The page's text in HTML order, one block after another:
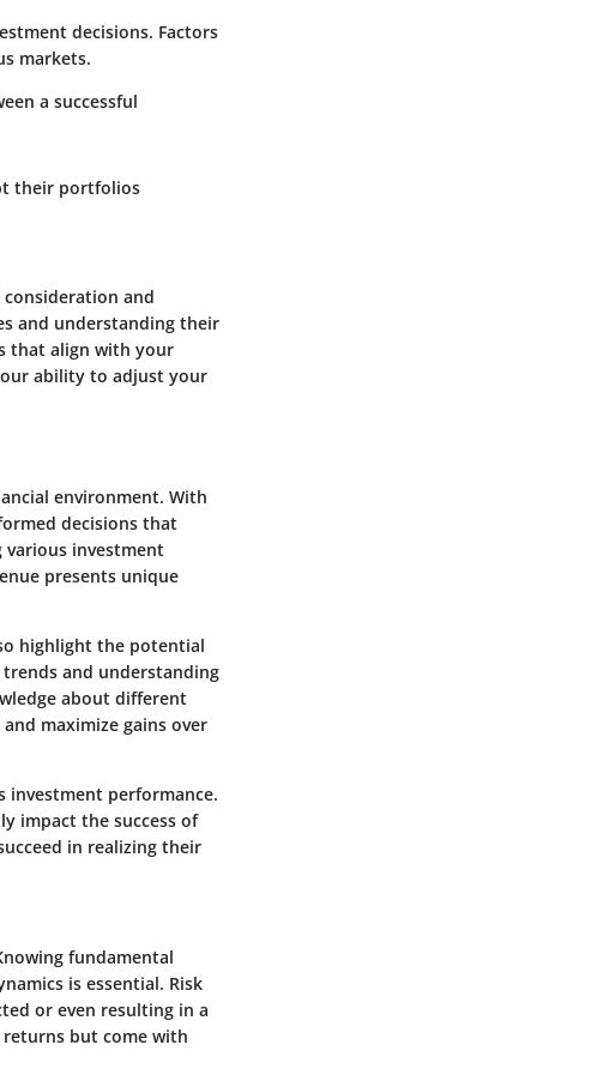
decisions. Factors
markets.
a successful
their portfolios
and
and understanding their
that align with your
ability to adjust your
environment. With
decisions that
various investment
presents unique
highlight the potential
and understanding
about different
maximize gains over
investment performance.
impact the success of
in realizing their
fundamental
is essential. Risk
or even resulting in a
but come with